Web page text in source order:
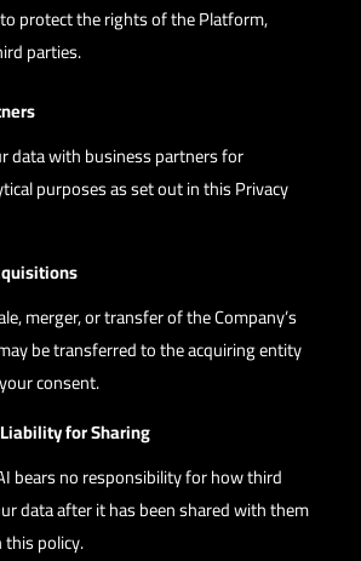
protect the rights of the Platform,
parties.
data with business partners for
purposes as set out in this Privacy
merger, or transfer of the Company’s
be transferred to the acquiring entity
consent.
for Sharing
bears no responsibility for how third
data after it has been shared with them
this policy.